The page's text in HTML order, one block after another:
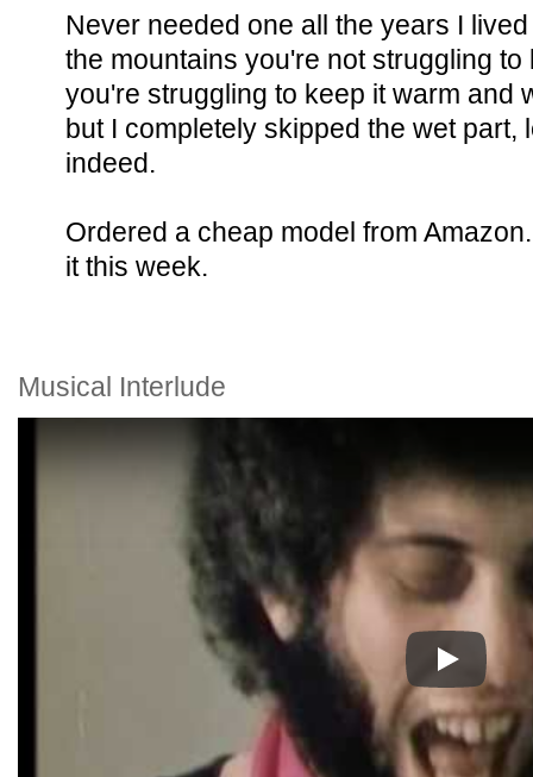
Never needed one all the years I
the mountains you're not struggling
you're struggling to keep it warm and
but I completely skipped the wet part,
indeed.
Ordered a cheap model from
it this week.
Musical Interlude
Play